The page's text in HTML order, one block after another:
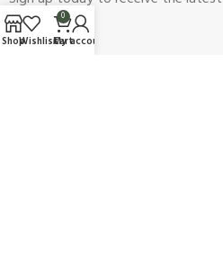
promotions!
ShopWishlist
0
Cart
My account